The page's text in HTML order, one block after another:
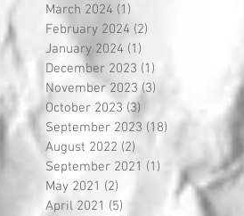
March 2024 (1)
February 2024 (2)
January 2024 (1)
December 2023 (1)
November 2023 (3)
October 2023 (3)
September 2023 (18)
August 2022 (2)
September 2021 (1) 1 post
May 2021 (2)
April 2021 (5)